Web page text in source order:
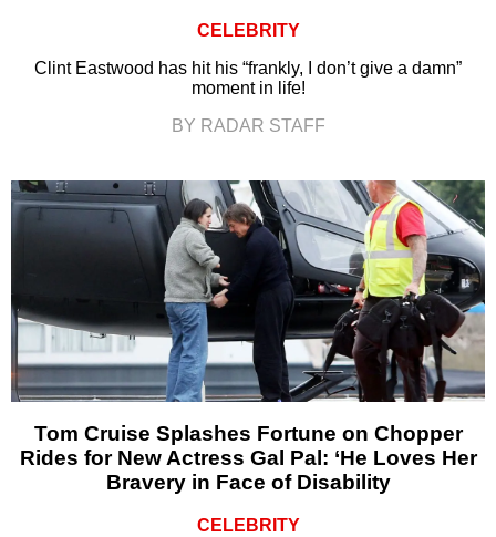
CELEBRITY
Clint Eastwood has hit his “frankly, I don’t give a damn”
moment in life!
BY RADAR STAFF
Tom Cruise Splashes Fortune on Chopper
Rides for New Actress Gal Pal: ‘He Loves Her
Bravery in Face of Disability
CELEBRITY